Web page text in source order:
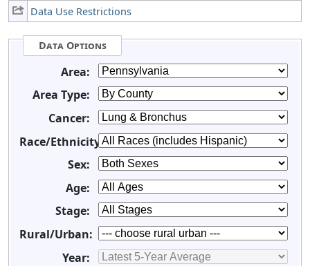
Data Use Restrictions
Data Options
Area:
Area Type:
Cancer:
Race/Ethnicity:
Sex:
Age:
Stage:
Rural/Urban:
Year: